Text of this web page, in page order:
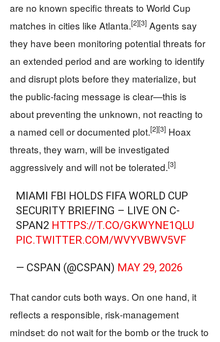
are no known specific threats to World Cup
matches in cities like Atlanta.[2][3] Agents say
they have been monitoring potential threats for
an extended period and are working to identify
and disrupt plots before they materialize, but
the public‑facing message is clear—this is
about preventing the unknown, not reacting to
a named cell or documented plot.[2][3] Hoax
threats, they warn, will be investigated
aggressively and will not be tolerated.[3]
MIAMI FBI HOLDS FIFA WORLD CUP
SECURITY BRIEFING – LIVE ON C-
SPAN2 HTTPS://T.CO/GKWYNE1QLU
PIC.TWITTER.COM/WVYVBWV5VF
— CSPAN (@CSPAN) MAY 29, 2026
That candor cuts both ways. On one hand, it
reflects a responsible, risk‑management
mindset: do not wait for the bomb or the truck to